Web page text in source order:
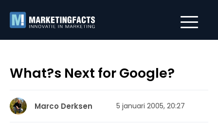
What?s Next for Google?
Marco Derksen 5 januari 2005, 20:27